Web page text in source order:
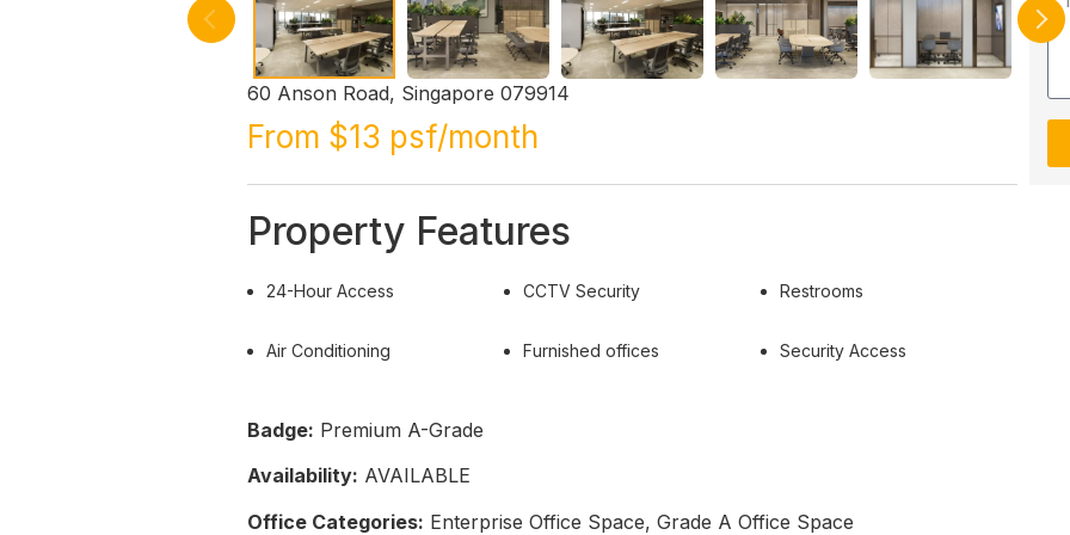
60 Anson Road, Singapore 079914
From $13 psf/month
Property Features
24-Hour Access
Air Conditioning
CCTV Security
Furnished offices
Restrooms
Security Access
Badge: Premium A-Grade
Availability: AVAILABLE
Office Categories: Enterprise Office Space, Grade A Office Space